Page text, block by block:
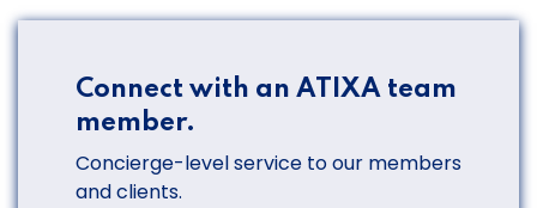
Connect with an ATIXA team
member.
Concierge-level service to our members
and clients.